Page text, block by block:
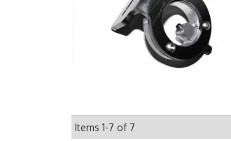
Items 1-7 of 7